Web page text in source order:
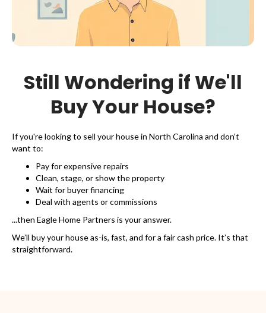
Still Wondering if We'll
Buy Your House?
If you're looking to sell your house in North Carolina and don’t
want to:
Pay for expensive repairs
Clean, stage, or show the property
Wait for buyer financing
Deal with agents or commissions
...then Eagle Home Partners is your answer.
We’ll buy your house as-is, fast, and for a fair cash price. It’s that
straightforward.